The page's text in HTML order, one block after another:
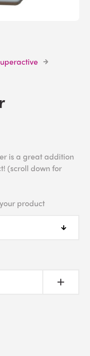
is a great addition
(scroll down for
product